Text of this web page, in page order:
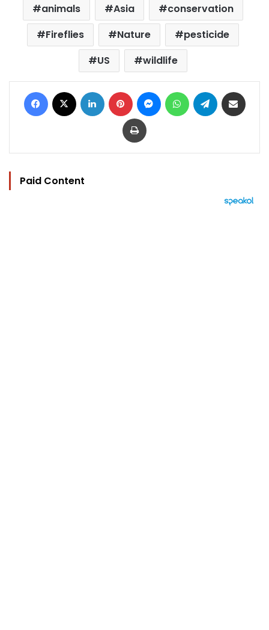
animals Asia
conservation
Fireflies
Nature
pesticide
US
wildlife
Facebook LinkedIn Pinterest MessengerWhatsAppTelegram
Print
Paid Content